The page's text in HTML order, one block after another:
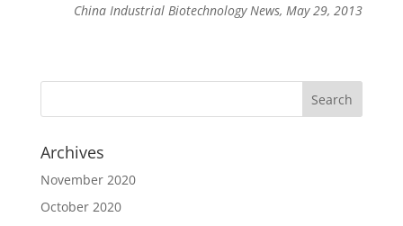
China Industrial Biotechnology News, May 29, 2013
Archives
November 2020
October 2020